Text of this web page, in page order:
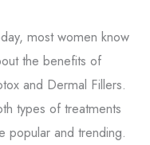
most women know
the benefits of
and Dermal Fillers.
types of treatments
popular and trending.